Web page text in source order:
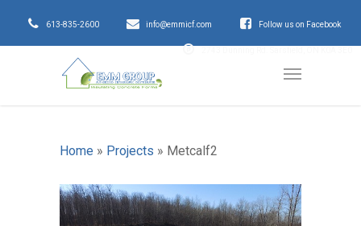
613-835-2600 info@emmicf.com Follow us on Facebook
Home » Projects » Metcalf2